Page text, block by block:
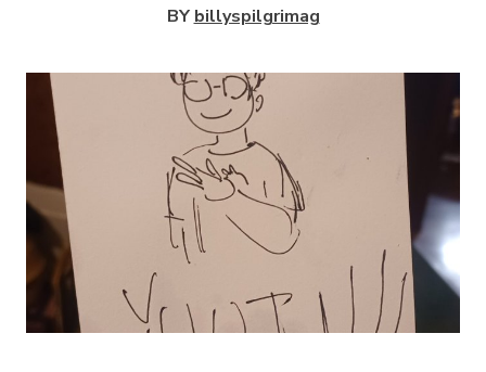
BY billyspilgrimag